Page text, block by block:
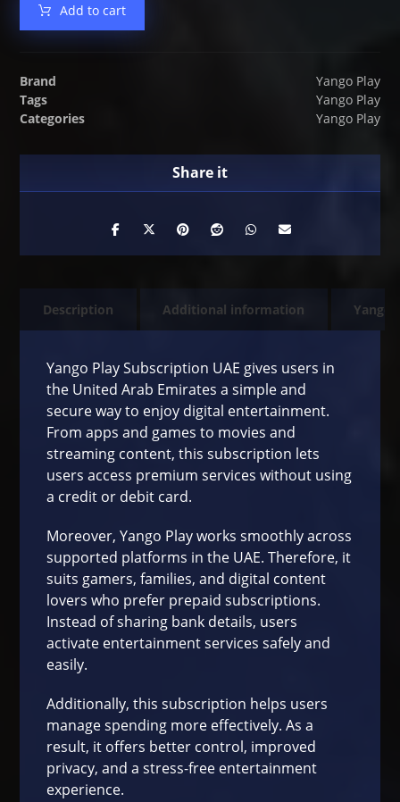
Add to cart
Brand
Yango Play
Tags
Yango Play
Categories
Yango Play
Description Additional information Yango
Yango Play Subscription UAE gives users in
the United Arab Emirates a simple and
secure way to enjoy digital entertainment.
From apps and games to movies and
streaming content, this subscription lets
users access premium services without using
a credit or debit card.
Moreover, Yango Play works smoothly across
supported platforms in the UAE. Therefore, it
suits gamers, families, and digital content
lovers who prefer prepaid subscriptions.
Instead of sharing bank details, users
activate entertainment services safely and
easily.
Additionally, this subscription helps users
manage spending more effectively. As a
result, it offers better control, improved
privacy, and a stress-free entertainment
experience.